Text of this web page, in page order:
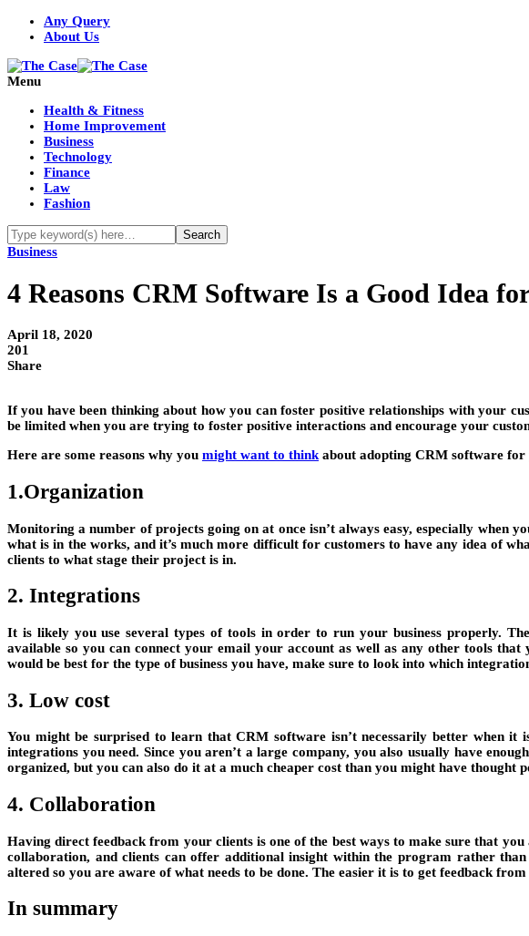
Any Query
About Us
Menu
Health & Fitness
Home Improvement
Business
Technology
Finance
Law
Fashion
Business
4 Reasons CRM Software Is a Good Idea
April 18, 2020
201
Share
If you have been thinking about how you can foster positive relationships with your
be limited when you are trying to foster positive interactions and encourage your
Here are some reasons why you might want to think about adopting CRM software for
1.Organization
Monitoring a number of projects going on at once isn’t always easy, especially when
what is in the works, and it’s much more difficult for customers to have any idea of
clients to what stage their project is in.
2. Integrations
It is likely you use several types of tools in order to run your business properly.
available so you can connect your email your account as well as any other tools
would be best for the type of business you have, make sure to look into which
3. Low cost
You might be surprised to learn that CRM software isn’t necessarily better when it
integrations you need. Since you aren’t a large company, you also usually have
organized, but you can also do it at a much cheaper cost than you might have thought
4. Collaboration
Having direct feedback from your clients is one of the best ways to make sure that
collaboration, and clients can offer additional insight within the program rather
altered so you are aware of what needs to be done. The easier it is to get feedback
In summary